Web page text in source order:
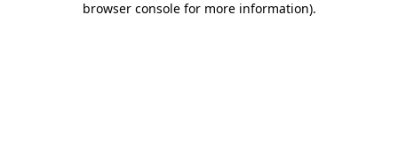
browser console for more information).